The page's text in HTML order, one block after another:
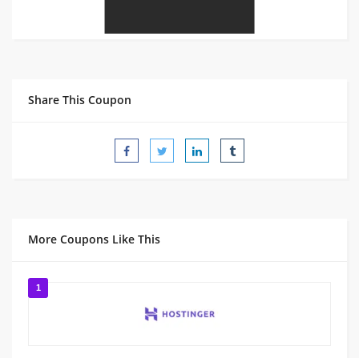
Share This Coupon
More Coupons Like This
1